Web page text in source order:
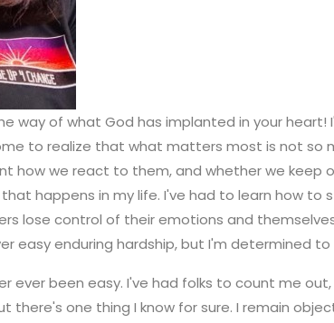
way of what God has implanted in your heart!
to realize that what matters most is not
how we react to them, and whether we keep
happens in my life. I've had to learn how
lose control of their emotions and
easy enduring hardship, but I'm determined
ever been easy. I've had folks to count me
there's one thing I know for sure. I remain